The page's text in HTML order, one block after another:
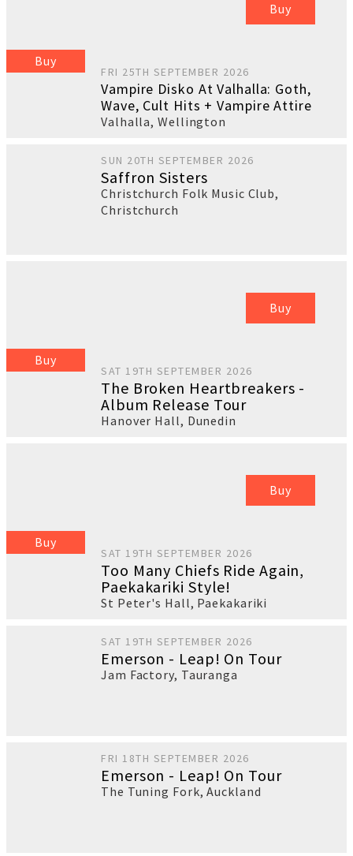
Buy
Buy
FRI 25TH SEPTEMBER 2026
Vampire Disko At Valhalla: Goth,
Wave, Cult Hits + Vampire Attire
Valhalla,Wellington
SUN 20TH SEPTEMBER 2026
Saffron Sisters
Christchurch Folk Music Club,
Christchurch
Buy
Buy
SAT 19TH SEPTEMBER 2026
The Broken Heartbreakers -
Album Release Tour
Hanover Hall, Dunedin
Buy
Buy
SAT 19TH SEPTEMBER 2026
Too Many Chiefs Ride Again,
Paekakariki Style!
St Peter's Hall, Paekakariki
SAT 19TH SEPTEMBER 2026
Emerson - Leap! On Tour
Jam Factory, Tauranga
FRI 18TH SEPTEMBER 2026
Emerson - Leap! On Tour
The Tuning Fork,Auckland